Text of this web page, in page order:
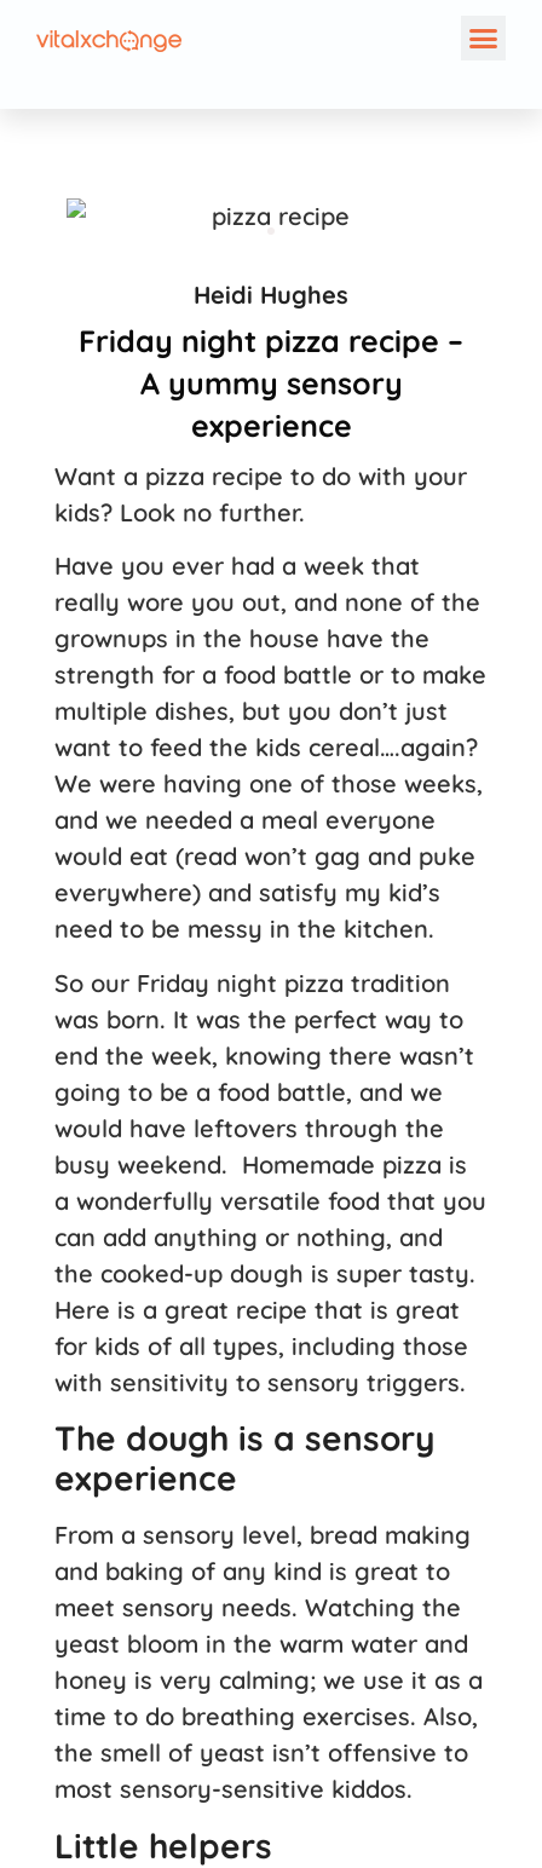
Heidi Hughes
Friday night pizza recipe –
A yummy sensory
experience
Want a pizza recipe to do with your
kids? Look no further.
Have you ever had a week that
really wore you out, and none of the
grownups in the house have the
strength for a food battle or to make
multiple dishes, but you don’t just
want to feed the kids cereal….again?
We were having one of those weeks,
and we needed a meal everyone
would eat (read won’t gag and puke
everywhere) and satisfy my kid’s
need to be messy in the kitchen.
So our Friday night pizza tradition
was born. It was the perfect way to
end the week, knowing there wasn’t
going to be a food battle, and we
would have leftovers through the
busy weekend. Homemade pizza is
a wonderfully versatile food that you
can add anything or nothing, and
the cooked-up dough is super tasty.
Here is a great recipe that is great
for kids of all types, including those
with sensitivity to sensory triggers.
The dough is a sensory
experience
From a sensory level, bread making
and baking of any kind is great to
meet sensory needs. Watching the
yeast bloom in the warm water and
honey is very calming; we use it as a
time to do breathing exercises. Also,
the smell of yeast isn’t offensive to
most sensory-sensitive kiddos.
Little helpers